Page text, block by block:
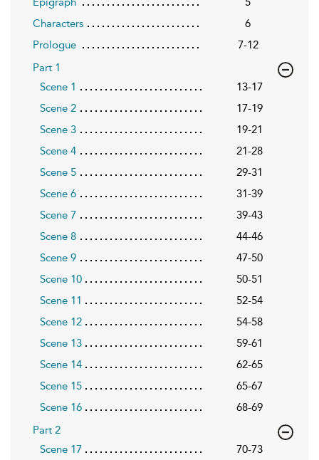
Characters
6
Prologue
7-12
Part 1
Scene 1
13-17
Scene 2
17-19
Scene 3
19-21
Scene 4
21-28
Scene 5
29-31
Scene 6
31-39
Scene 7
39-43
Scene 8
44-46
Scene 9
47-50
Scene 10
50-51
Scene 11
52-54
Scene 12
54-58
Scene 13
59-61
Scene 14
62-65
Scene 15
65-67
Scene 16
68-69
Part 2
Scene 17
70-73